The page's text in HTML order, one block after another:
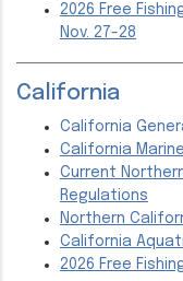
2026 Free
Nov. 27-28
California
California
California
Current
Regulations
Northern
California
2026 Free